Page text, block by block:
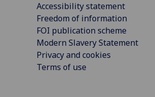
Accessibility statement
Freedom of information
FOI publication scheme
Modern Slavery Statement
Privacy and cookies
Terms of use